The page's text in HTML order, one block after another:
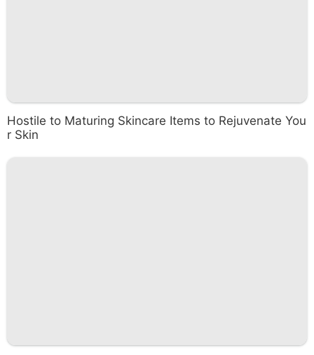
Hostile to Maturing Skincare Items to Rejuvenate You
r Skin